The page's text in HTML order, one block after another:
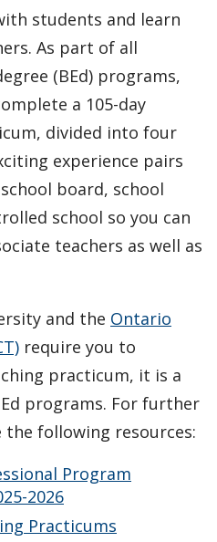
and Diploma in
Education
students and learn
As part of all
(BEd) programs,
a 105-day
divided into four
experience pairs
board, school
school so you can
teachers as well as
and the Ontario
require you to
practicum, it is a
programs. For further
following resources:
Program
2026
Practicums